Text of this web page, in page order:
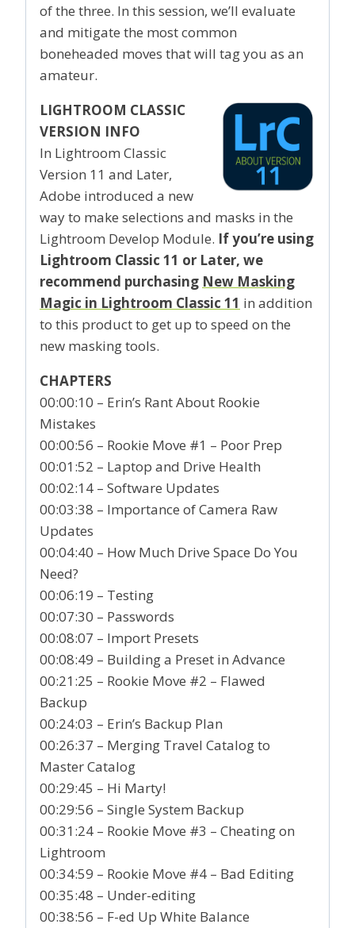
of the three. In this session, we’ll evaluate
and mitigate the most common
boneheaded moves that will tag you as an
amateur.
LIGHTROOM CLASSIC
VERSION INFO
In Lightroom Classic
Version 11 and Later,
Adobe introduced a new
way to make selections and masks in the
Lightroom Develop Module. If you’re using
Lightroom Classic 11 or Later, we
recommend purchasing New Masking
Magic in Lightroom Classic 11 in addition
to this product to get up to speed on the
new masking tools.
CHAPTERS
00:00:10 – Erin’s Rant About Rookie
Mistakes
00:00:56 – Rookie Move #1 – Poor Prep
00:01:52 – Laptop and Drive Health
00:02:14 – Software Updates
00:03:38 – Importance of Camera Raw
Updates
00:04:40 – How Much Drive Space Do You
Need?
00:06:19 – Testing
00:07:30 – Passwords
00:08:07 – Import Presets
00:08:49 – Building a Preset in Advance
00:21:25 – Rookie Move #2 – Flawed
Backup
00:24:03 – Erin’s Backup Plan
00:26:37 – Merging Travel Catalog to
Master Catalog
00:29:45 – Hi Marty!
00:29:56 – Single System Backup
00:31:24 – Rookie Move #3 – Cheating on
Lightroom
00:34:59 – Rookie Move #4 – Bad Editing
00:35:48 – Under-editing
00:38:56 – F-ed Up White Balance